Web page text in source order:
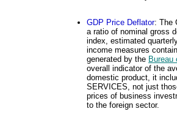
GDP Price Deflator: The
a ratio of nominal gross
index, estimated
income measures
generated by the Bureau
overall indicator of the
domestic product, it
SERVICES, not just
prices of business
to the foreign sector.